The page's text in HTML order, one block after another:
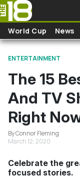
Skip to main content
World Cup News
ENTERTAINMENT
The 15
And TV
Right
By Connor Fleming
March 12, 2020
Celebrate the
focused stories.